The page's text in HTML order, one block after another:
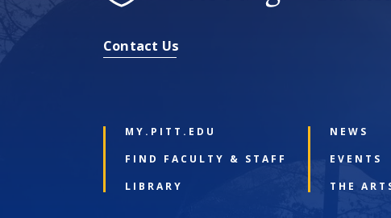
Contact Us
MY.PITT.EDU
FIND FACULTY & STAFF
LIBRARY
NEWS
EVENTS
THE